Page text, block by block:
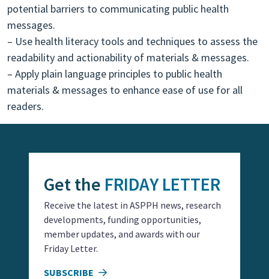
potential barriers to communicating public health
messages.
– Use health literacy tools and techniques to assess the
readability and actionability of materials & messages.
– Apply plain language principles to public health
materials & messages to enhance ease of use for all
readers.
Get the FRIDAY LETTER
Receive the latest in ASPPH news, research
developments, funding opportunities,
member updates, and awards with our
Friday Letter.
SUBSCRIBE